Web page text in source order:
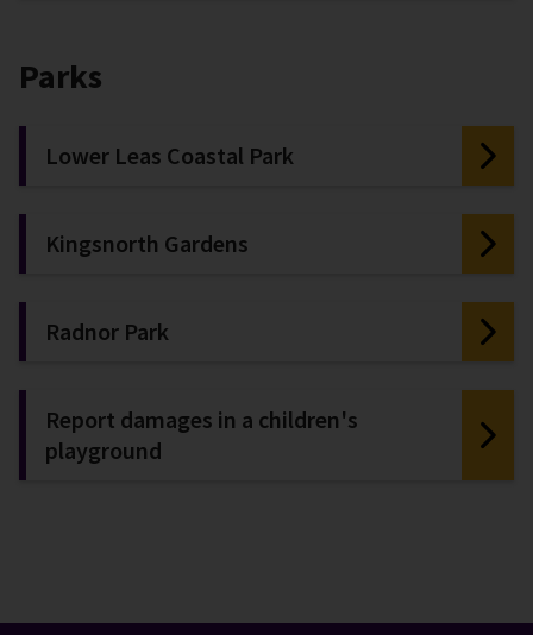
Parks
Lower Leas Coastal Park
Kingsnorth Gardens
Radnor Park
Report damages in a children's
playground